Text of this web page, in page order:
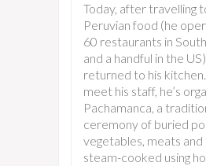
Today, after travelling
Peruvian food (he
60 restaurants in
and a handful in the
returned to his
meet his staff, he’s
Pachamanca, a
ceremony of buried
vegetables, meats and
steam-cooked using